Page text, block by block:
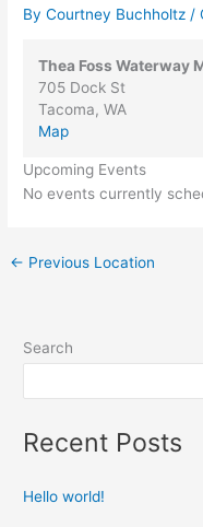
ByCourtney Buchholtz /
Thea Foss Waterway
705 Dock St
Tacoma, WA
Map
Upcoming Events
No events currently
← Previous Location
Search
Recent Posts
Hello world!